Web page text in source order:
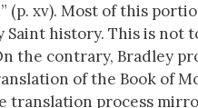
xv). Most of this
history. This is not
the contrary, Bradley
of the Book of
translation process